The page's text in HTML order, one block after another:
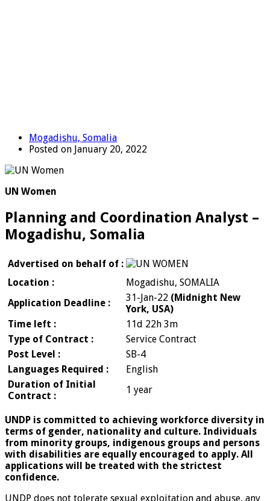
Mogadishu, Somalia
Posted on January 20, 2022
UN Women
Planning and Coordination Analyst –
Mogadishu, Somalia
Advertised on behalf of :
Location :
Mogadishu, SOMALIA
Application Deadline :
31-Jan-22 (Midnight New
York, USA)
Time left :
11d 22h 3m
Type of Contract :
Service Contract
Post Level :
SB-4
Languages Required :
English
Duration of Initial
Contract :
1 year
UNDP is committed to achieving workforce diversity in
terms of gender, nationality and culture. Individuals
from minority groups, indigenous groups and persons
with disabilities are equally encouraged to apply. All
applications will be treated with the strictest
confidence.
UNDP does not tolerate sexual exploitation and abuse, any